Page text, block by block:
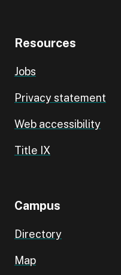
Resources
Jobs
Privacy statement
Web accessibility
Title IX
Campus
Directory
Map